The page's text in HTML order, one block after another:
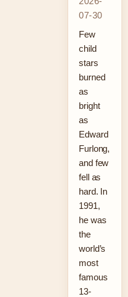
07-30
Few
child
stars
burned
as
bright
as
Edward
Furlong,
and few
fell as
hard. In
1991,
he was
the
world’s
most
famous
13-